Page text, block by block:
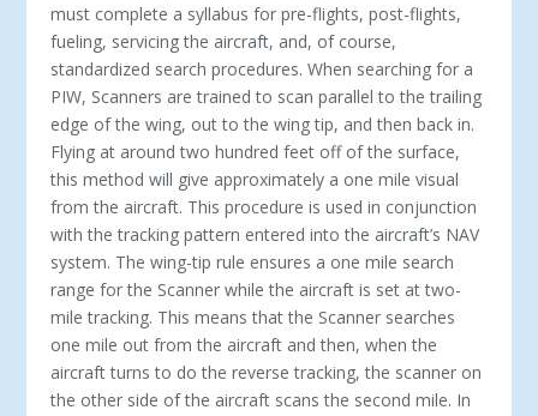
must complete a syllabus for pre-flights, post-flights,
fueling, servicing the aircraft, and, of course,
standardized search procedures. When searching for a
PIW, Scanners are trained to scan parallel to the trailing
edge of the wing, out to the wing tip, and then back in.
Flying at around two hundred feet off of the surface,
this method will give approximately a one mile visual
from the aircraft. This procedure is used in conjunction
with the tracking pattern entered into the aircraft’s NAV
system. The wing-tip rule ensures a one mile search
range for the Scanner while the aircraft is set at two-
mile tracking. This means that the Scanner searches
one mile out from the aircraft and then, when the
aircraft turns to do the reverse tracking, the scanner on
the other side of the aircraft scans the second mile. In